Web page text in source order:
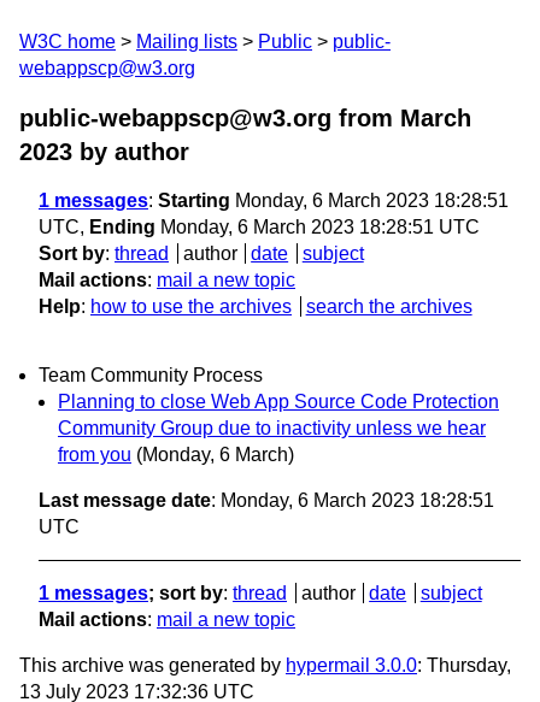
W3C home Mailing lists Public
public-
webappscp@w3.org
public-webappscp@w3.org from March
2023 by author
1 messages: Starting Monday, 6 March 2023 18:28:51
UTC, Ending Monday, 6 March 2023 18:28:51 UTC
Sort by: thread author date
subject
Mail actions: mail a new topic
Help: how to use the archives search the archives
Team Community Process
Planning to close Web App Source Code Protection
Community Group due to inactivity unless we hear
from you (Monday, 6 March)
Last message date: Monday, 6 March 2023 18:28:51
UTC
1 messages; sort by: thread author date
subject
Mail actions: mail a new topic
This archive was generated by hypermail 3.0.0: Thursday,
13 July 2023 17:32:36 UTC